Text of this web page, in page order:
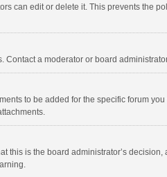
can edit or delete it. This prevents the
a moderator or board
to be added for the specific forum
this is the board administrator’s decision,